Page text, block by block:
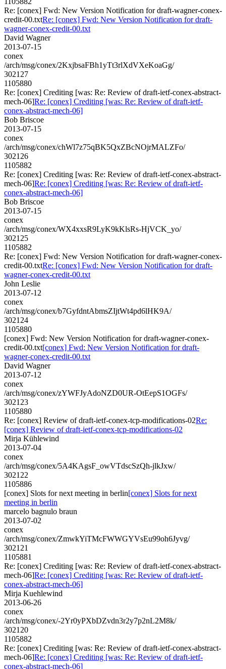
Re: [conex] Fwd: New Version Notification for draft-wagner-conex-
credit-00.txtRe: [conex] Fwd: New Version Notification for draft-
wagner-conex-credit-00.txt
David Wagner
2013-07-15
conex
/arch/msg/conex/2KxjbsaFBh1yTt3rlXdVXeKoaGg/
302127
1105880
Re: [conex] Crediting [was: Re: Review of draft-ietf-conex-abstract-
mech-06]Re: [conex] Crediting [was: Re: Review of draft-ietf-
conex-abstract-mech-06]
Bob Briscoe
2013-07-15
conex
/arch/msg/conex/chWl7z75qBK5QxZBcNOjrMALZFo/
302126
1105882
Re: [conex] Crediting [was: Re: Review of draft-ietf-conex-abstract-
mech-06]Re: [conex] Crediting [was: Re: Review of draft-ietf-
conex-abstract-mech-06]
Bob Briscoe
2013-07-15
conex
/arch/msg/conex/WX4xxsR9LyK9kKlsRs-HjVCK_yo/
302125
1105882
Re: [conex] Fwd: New Version Notification for draft-wagner-conex-
credit-00.txtRe: [conex] Fwd: New Version Notification for draft-
wagner-conex-credit-00.txt
John Leslie
2013-07-12
conex
/arch/msg/conex/b7GyfdntAbmsZIjtWt4pd6lHK9A/
302124
1105880
[conex] Fwd: New Version Notification for draft-wagner-conex-
credit-00.txt[conex] Fwd: New Version Notification for draft-
wagner-conex-credit-00.txt
David Wagner
2013-07-12
conex
/arch/msg/conex/zYWFJyAdoNZD0UR-OtEepS1OGFs/
302123
1105880
Re: [conex] Review of draft-ietf-conex-tcp-modifications-02Re:
[conex] Review of draft-ietf-conex-tcp-modifications-02
Mirja Kühlewind
2013-07-04
conex
/arch/msg/conex/5A4KAgsF_owVTdscSzQh-jlkJxw/
302122
1105886
[conex] Slots for next meeting in berlin[conex] Slots for next
meeting in berlin
marcelo bagnulo braun
2013-07-02
conex
/arch/msg/conex/ZmwkYiTMcFWWGYVsEu99oh6Jyvg/
302121
1105881
Re: [conex] Crediting [was: Re: Review of draft-ietf-conex-abstract-
mech-06]Re: [conex] Crediting [was: Re: Review of draft-ietf-
conex-abstract-mech-06]
Mirja Kuehlewind
2013-06-26
conex
/arch/msg/conex/-2Yr0yPXbDZvdn3r2y7p2nL2M8k/
302120
1105882
Re: [conex] Crediting [was: Re: Review of draft-ietf-conex-abstract-
mech-06]Re: [conex] Crediting [was: Re: Review of draft-ietf-
conex-abstract-mech-06]